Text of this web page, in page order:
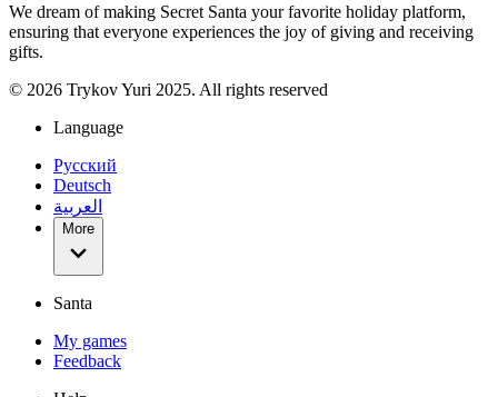
We dream of making Secret Santa your favorite holiday platform,
ensuring that everyone experiences the joy of giving and receiving
gifts.
© 2026 Trykov Yuri 2025. All rights reserved
Language
Русский
Deutsch
العربية
More
Santa
My games
Feedback